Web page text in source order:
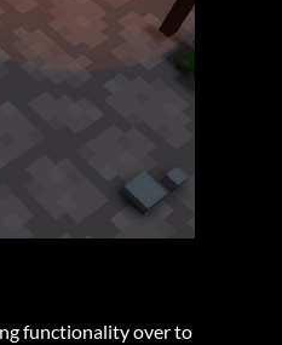
functionality over to